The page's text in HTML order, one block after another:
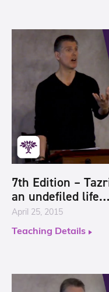
7th Edition –
an undefiled
April 25, 2015
Teaching Details